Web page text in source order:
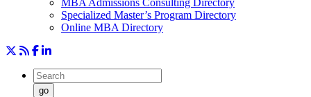
MBA Admissions Consulting Directory
Specialized Master’s Program Directory
Online MBA Directory
go